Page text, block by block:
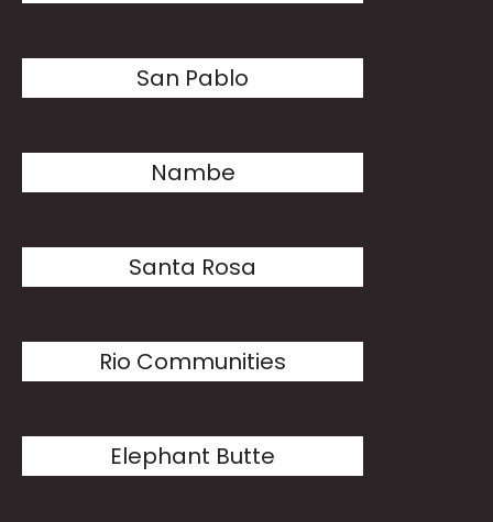
San Pablo
Nambe
Santa Rosa
Rio Communities
Elephant Butte